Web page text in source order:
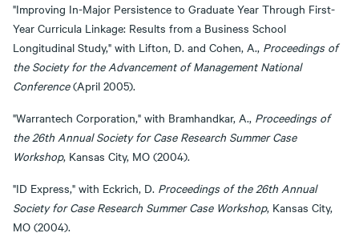
"Improving In-Major Persistence to Graduate Year Through First-
Year Curricula Linkage: Results from a Business School
Longitudinal Study," with Lifton, D. and Cohen, A., Proceedings of
the Society for the Advancement of Management National
Conference(April 2005).
"Warrantech Corporation," with Bramhandkar, A., Proceedings of
the 26th Annual Society for Case Research Summer Case
Workshop, Kansas City, MO (2004).
"ID Express," with Eckrich, D. Proceedings of the 26th Annual
Society for Case Research Summer Case Workshop, Kansas City,
MO (2004).